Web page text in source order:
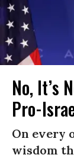
No, It’s
Pro-
On every
wisdom